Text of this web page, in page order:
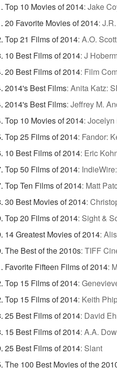
Top 10 Movies of 2014: Jake
20 Favorite Movies of 2014:
Top 21 Films of 2014: A.O.
10 Best Films of 2014: J
20 Best Films of 2014: Film
2014's Best Films: Anita Katz:
2014's Best Films: Jeffrey M.
Top 10 Movies of 2014: Jocelyn
Top 25 Films of 2014: Fandor:
10 Best Films of 2014: Eric
Top 50 Films of 2014:
Top Ten Films of 2014: Matt
30 Best Movies of 2014:
Top 20 Films of 2014: Sight &
14 Greatest Movies of 2014:
The Best of the 2010s: TIFF
Favorite Fifteen Films of 2014:
Top 15 Films of 2014:
Top 15 Films of 2014: Keith
25 Best Films of 2014: David
15 Best Films of 2014: A.A.
25 Best Films of 2014: Slant
The 100 Best Movies of the